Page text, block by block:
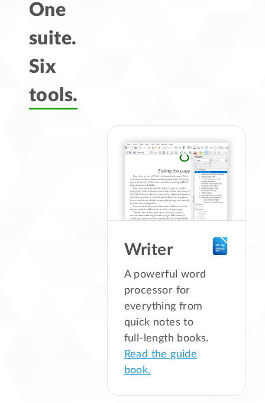
One
suite.
Six
tools.
Writer
A powerful word
processor for
everything from
quick notes to
full-length books.
Read the guide
book.